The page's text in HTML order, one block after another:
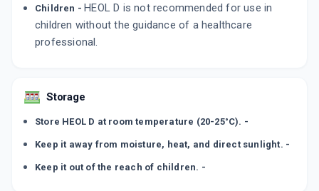
Children - HEOL D is not recommended for use in
children without the guidance of a healthcare
professional.
Storage
Store HEOL D at room temperature (20-25°C). -
Keep it away from moisture, heat, and direct sunlight. -
Keep it out of the reach of children. -